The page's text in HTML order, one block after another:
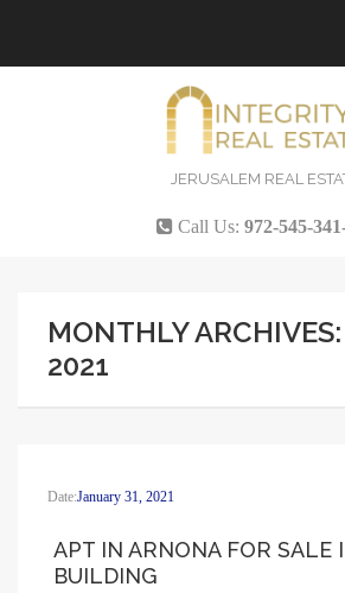
JERUSALEM REAL
Call Us: 972-545-
MONTHLY
2021
Date:January 31, 2021
APT IN ARNONA FOR SALE
BUILDING